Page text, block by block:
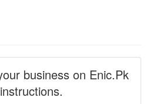
business on Enic.Pk